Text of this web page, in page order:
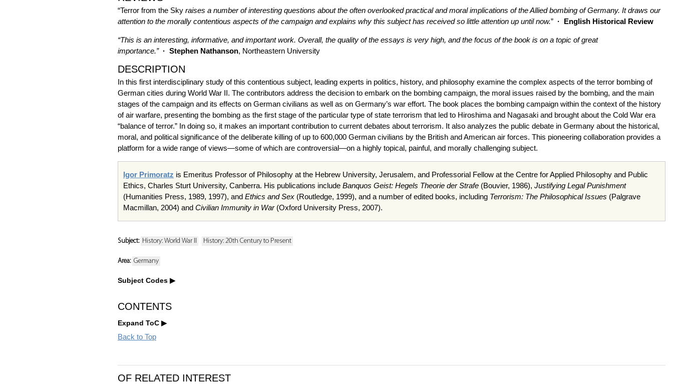
“Terror from the Sky raises a number of interesting questions about the often overlooked practical and moral implications of the Allied bombing of Germany. It draws our
attention to the morally contentious aspects of the campaign and explains why this subject has received so little attention up until now.” · English Historical Review
“This is an interesting, informative, and important work. Overall, the quality of the essays is very high, and the focus of the book is on a topic of great
importance.”· Stephen Nathanson, Northeastern University
DESCRIPTION
In this first interdisciplinary study of this contentious subject, leading experts in politics, history, and philosophy examine the complex aspects of the terror bombing of
German cities during World War II. The contributors address the decision to embark on the bombing campaign, the moral issues raised by the bombing, and the main
stages of the campaign and its effects on German civilians as well as on Germany’s war effort. The book places the bombing campaign within the context of the history
of air warfare, presenting the bombing as the first stage of the particular type of state terrorism that led to Hiroshima and Nagasaki and brought about the Cold War era
“balance of terror.” In doing so, it makes an important contribution to current debates about terrorism. It also analyzes the public debate in Germany about the historical,
moral, and political significance of the deliberate killing of up to 600,000 German civilians by the British and American air forces. This pioneering collaboration provides a
platform for a wide range of views—some of which are controversial—on a highly topical, painful, and morally challenging subject.
Igor Primoratz is Emeritus Professor of Philosophy at the Hebrew University, Jerusalem, and Professorial Fellow at the Centre for Applied Philosophy and Public
Ethics, Charles Sturt University, Canberra. His publications include Banquos Geist: Hegels Theorie der Strafe (Bouvier, 1986), Justifying Legal Punishment
(Humanities Press, 1989, 1997), and Ethics and Sex (Routledge, 1999), and a number of edited books, including Terrorism: The Philosophical Issues (Palgrave
Macmillan, 2004) and Civilian Immunity in War(Oxford University Press, 2007).
Subject: History: World War II History: 20th Century to Present
Area: Germany
Subject Codes
CONTENTS
Expand ToC
Back to Top
OF RELATED INTEREST